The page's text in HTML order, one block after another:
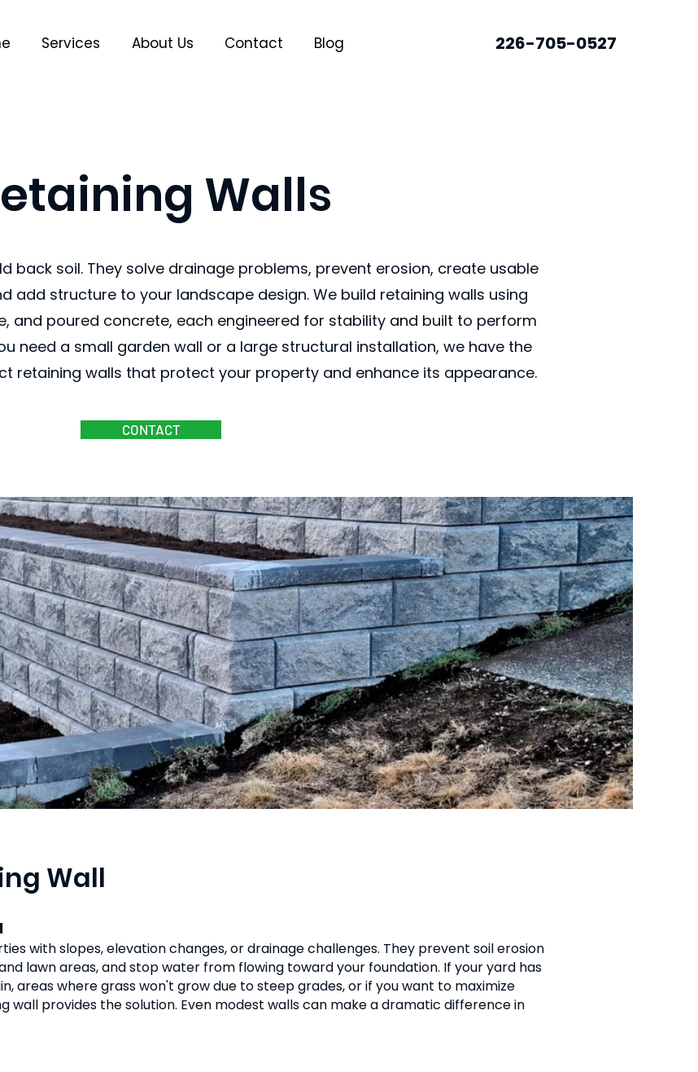
Services About Us Contact Blog 226-705-0527
Walls
back soil. They solve drainage problems, prevent erosion, create usable
add structure to your landscape design. We build retaining walls using
and poured concrete, each engineered for stability and built to perform
need a small garden wall or a large structural installation, we have the
retaining walls that protect your property and enhance its appearance.
CONTACT
Wall
with slopes, elevation changes, or drainage challenges. They prevent soil erosion
lawn areas, and stop water from flowing toward your foundation. If your yard has
areas where grass won't grow due to steep grades, or if you want to maximize
wall provides the solution. Even modest walls can make a dramatic difference in